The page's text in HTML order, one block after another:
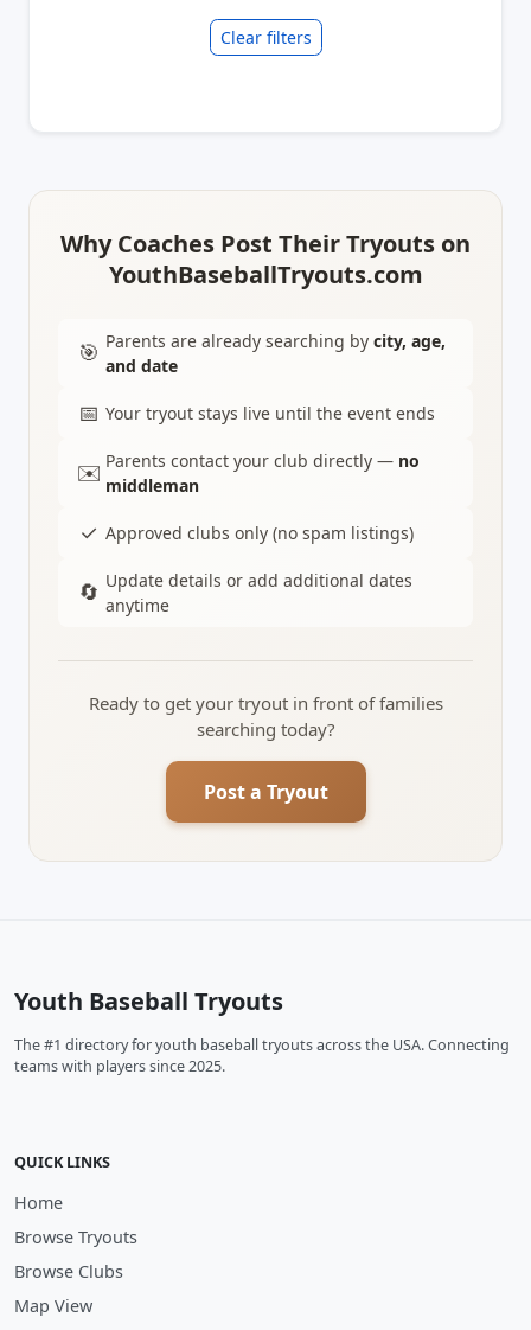
Clear filters
Why Coaches Post Their Tryouts on
YouthBaseballTryouts.com
🎯 Parents are already searching by city, age,
and date
📅 Your tryout stays live until the event ends
✉️ Parents contact your club directly — no
middleman
✓ Approved clubs only (no spam listings)
🔄 Update details or add additional dates
anytime
Ready to get your tryout in front of families
searching today?
Post a Tryout
Youth Baseball Tryouts
The #1 directory for youth baseball tryouts across the USA. Connecting
teams with players since 2025.
QUICK LINKS
Home
Browse Tryouts
Browse Clubs
Map View